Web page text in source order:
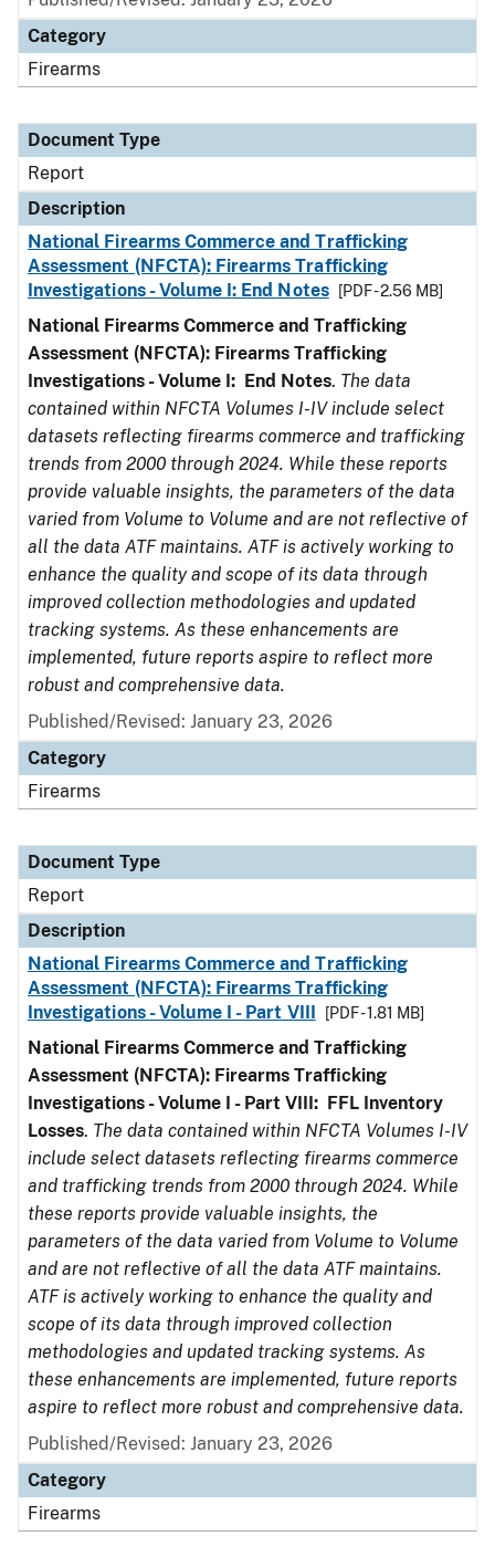
Category
Firearms
Document Type
Report
Description
National Firearms Commerce and Trafficking
Assessment (NFCTA): Firearms Trafficking
Investigations - Volume I: End Notes
[PDF - 2.56 MB]
National Firearms Commerce and Trafficking
Assessment (NFCTA): Firearms Trafficking
Investigations - Volume I: End Notes. The data
contained within NFCTA Volumes I-IV include select
datasets reflecting firearms commerce and trafficking
trends from 2000 through 2024. While these reports
provide valuable insights, the parameters of the data
varied from Volume to Volume and are not reflective of
all the data ATF maintains. ATF is actively working to
enhance the quality and scope of its data through
improved collection methodologies and updated
tracking systems. As these enhancements are
implemented, future reports aspire to reflect more
robust and comprehensive data.
Published/Revised: January 23, 2026
Category
Firearms
Document Type
Report
Description
National Firearms Commerce and Trafficking
Assessment (NFCTA): Firearms Trafficking
Investigations - Volume I - Part VIII
[PDF - 1.81 MB]
National Firearms Commerce and Trafficking
Assessment (NFCTA): Firearms Trafficking
Investigations - Volume I - Part VIII: FFL Inventory
Losses. The data contained within NFCTA Volumes I-IV
include select datasets reflecting firearms commerce
and trafficking trends from 2000 through 2024. While
these reports provide valuable insights, the
parameters of the data varied from Volume to Volume
and are not reflective of all the data ATF maintains.
ATF is actively working to enhance the quality and
scope of its data through improved collection
methodologies and updated tracking systems. As
these enhancements are implemented, future reports
aspire to reflect more robust and comprehensive data.
Published/Revised: January 23, 2026
Category
Firearms